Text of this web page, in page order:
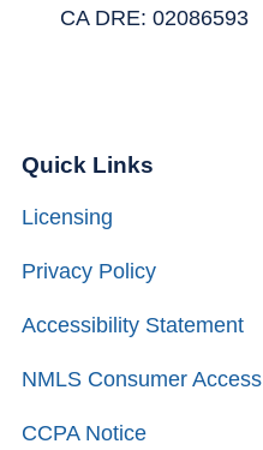
CA DRE: 02086593
Quick Links
Licensing
Privacy Policy
Accessibility Statement
NMLS Consumer Access
CCPA Notice